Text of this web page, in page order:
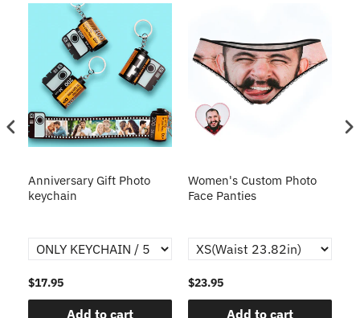
Anniversary Gift Photo
keychain
$17.95
Add to cart
Women's Custom Photo
Face Panties
$23.95
Add to cart